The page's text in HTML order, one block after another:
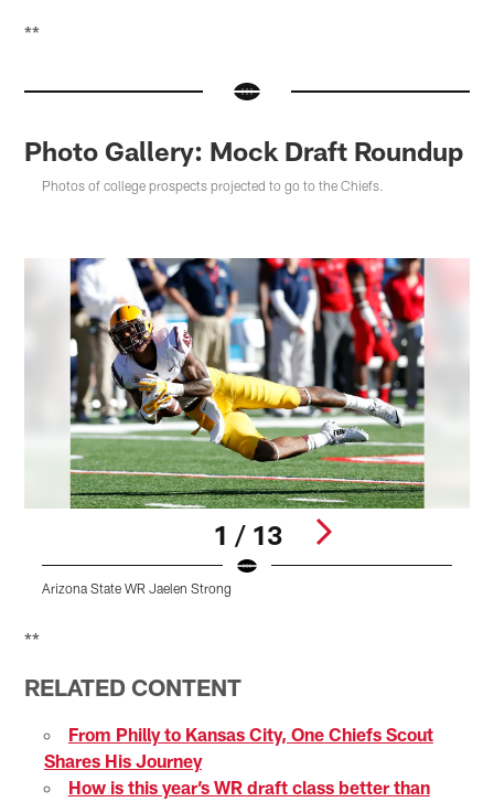
**
Photo Gallery: Mock Draft Roundup
Photos of college prospects projected to go to the Chiefs.
1 / 13
Arizona State WR Jaelen Strong
**
RELATED CONTENT
From Philly to Kansas City, One Chiefs Scout
Shares His Journey
How is this year’s WR draft class better than